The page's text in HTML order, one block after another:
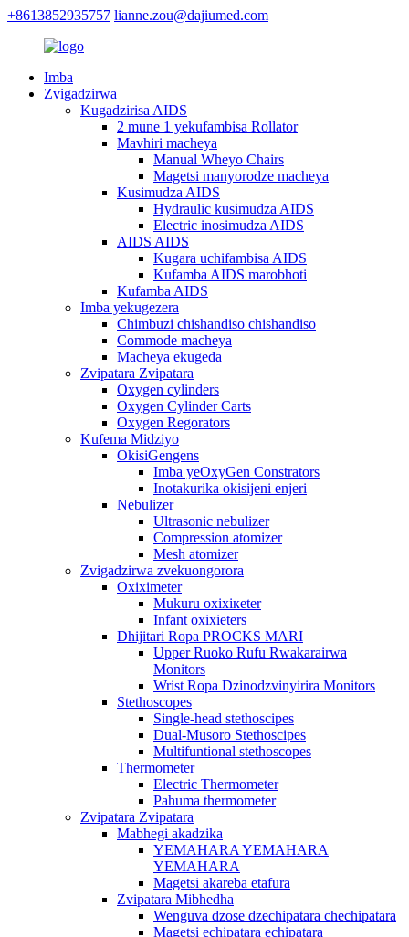
+8613852935757 lianne.zou@dajiumed.com
Imba
Zvigadzirwa
Kugadzirisa AIDS
2 mune 1 yekufambisa Rollator
Mavhiri macheya
Manual Wheyo Chairs
Magetsi manyorodze macheya
Kusimudza AIDS
Hydraulic kusimudza AIDS
Electric inosimudza AIDS
AIDS AIDS
Kugara uchifambisa AIDS
Kufamba AIDS marobhoti
Kufamba AIDS
Imba yekugezera
Chimbuzi chishandiso chishandiso
Commode macheya
Macheya ekugeda
Zvipatara Zvipatara
Oxygen cylinders
Oxygen Cylinder Carts
Oxygen Regorators
Kufema Midziyo
OkisiGengens
Imba yeOxyGen Constrators
Inotakurika okisijeni enjeri
Nebulizer
Ultrasonic nebulizer
Compression atomizer
Mesh atomizer
Zvigadzirwa zvekuongorora
Oxiximeter
Mukuru oxixiкeter
Infant oxixieters
Dhijitari Ropa PROCKS MARI
Upper Ruoko Rufu Rwakarairwa
Monitors
Wrist Ropa Dzinodzvinyirira Monitors
Stethoscopes
Single-head stethoscipes
Dual-Musoro Stethoscipes
Multifuntional stethoscopes
Thermometer
Electric Thermometer
Pahuma thermometer
Zvipatara Zvipatara
Mabhegi akadzika
YEMAHARA YEMAHARA
YEMAHARA
Magetsi akareba etafura
Zvipatara Mibhedha
Wenguva dzose dzechipatara chechipatara
Magetsi echipatara echipatara